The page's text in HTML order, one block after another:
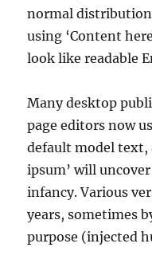
normal distribution
using ‘Content
look like readable
Many desktop
page editors now
default model text,
ipsum’ will
infancy. Various
years, sometimes
purpose (injected